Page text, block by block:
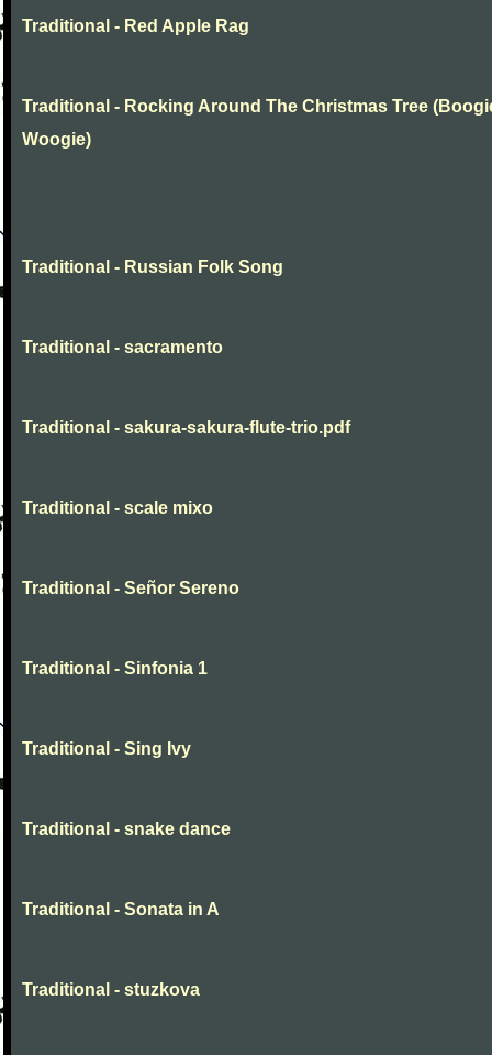
Traditional - Red Apple Rag
Traditional - Rocking Around The Christmas Tree
Woogie)
Traditional - Russian Folk Song
Traditional - sacramento
Traditional - sakura-sakura-flute-trio.pdf
Traditional - scale mixo
Traditional - Señor Sereno
Traditional - Sinfonia 1
Traditional - Sing Ivy
Traditional - snake dance
Traditional - Sonata in A
Traditional - stuzkova